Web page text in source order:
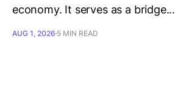
economy. It serves as a bridge...
AUG 1, 2026 5 MIN READ